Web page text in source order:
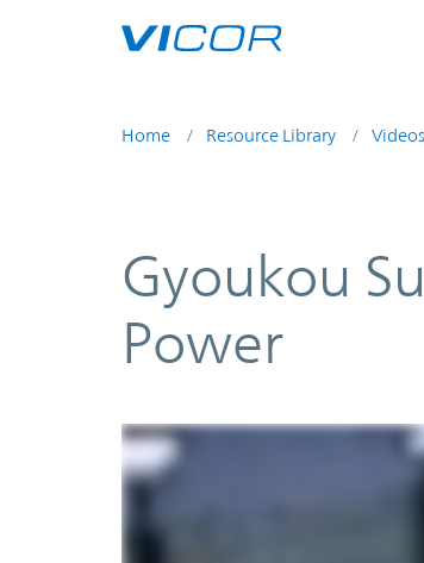
Home Resource Library Videos
Gyoukou
Power